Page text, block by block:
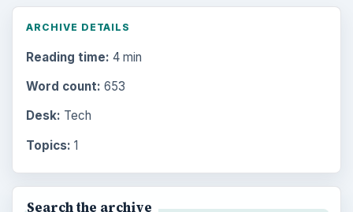
ARCHIVE DETAILS
Reading time: 4 min
Word count: 653
Desk: Tech
Topics: 1
Search the archive